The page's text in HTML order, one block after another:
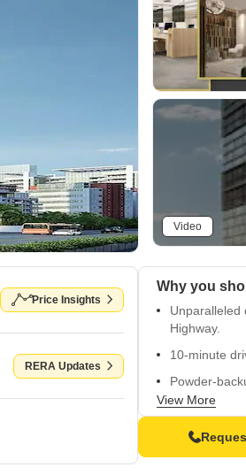
Video
Price Insights
RERA Updates
Why you
Unparalleled
Highway.
10-minute
Powder-
24x7 security
RERA
View More